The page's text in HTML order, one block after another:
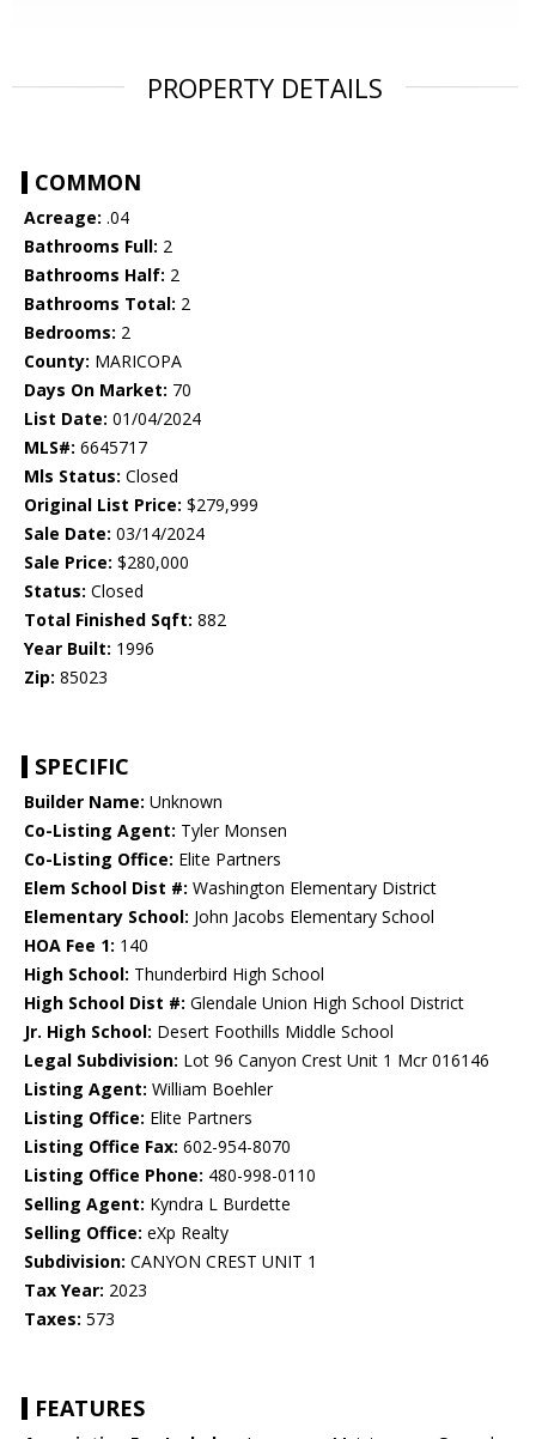
PROPERTY DETAILS
COMMON
Acreage: .04
Bathrooms Full: 2
Bathrooms Half: 2
Bathrooms Total: 2
Bedrooms: 2
County: MARICOPA
Days On Market: 70
List Date: 01/04/2024
MLS#: 6645717
Mls Status: Closed
Original List Price: $279,999
Sale Date: 03/14/2024
Sale Price: $280,000
Status: Closed
Total Finished Sqft: 882
Year Built: 1996
Zip: 85023
SPECIFIC
Builder Name: Unknown
Co-Listing Agent: Tyler Monsen
Co-Listing Office: Elite Partners
Elem School Dist #: Washington Elementary District
Elementary School: John Jacobs Elementary School
HOA Fee 1: 140
High School: Thunderbird High School
High School Dist #: Glendale Union High School District
Jr. High School: Desert Foothills Middle School
Legal Subdivision: Lot 96 Canyon Crest Unit 1 Mcr 016146
Listing Agent: William Boehler
Listing Office: Elite Partners
Listing Office Fax: 602-954-8070
Listing Office Phone: 480-998-0110
Selling Agent: Kyndra L Burdette
Selling Office: eXp Realty
Subdivision: CANYON CREST UNIT 1
Tax Year: 2023
Taxes: 573
FEATURES